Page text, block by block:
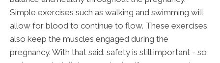
Simple exercises such as walking and swimming will
allow for blood to continue to flow. These exercises
also keep the muscles engaged during the
pregnancy. With that said. safety is still important - so